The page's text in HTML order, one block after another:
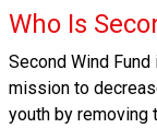
Who Is
Second Wind
mission to
youth by removing